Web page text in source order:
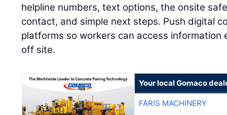
helpline numbers, text options, the onsite
contact, and simple next steps. Push digital
platforms so workers can access information
off site.
Your local Gomaco
FARIS MACHINERY